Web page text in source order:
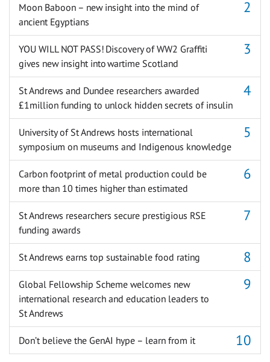
Moon Baboon – new insight into the mind of
ancient Egyptians
YOU WILL NOT PASS! Discovery of WW2 Graffiti
gives new insight into wartime Scotland
St Andrews and Dundee researchers awarded
£1million funding to unlock hidden secrets of insulin
University of St Andrews hosts international
symposium on museums and Indigenous knowledge
Carbon footprint of metal production could be
more than 10 times higher than estimated
St Andrews researchers secure prestigious RSE
funding awards
St Andrews earns top sustainable food rating
Global Fellowship Scheme welcomes new
international research and education leaders to
St Andrews
Don’t believe the GenAI hype – learn from it